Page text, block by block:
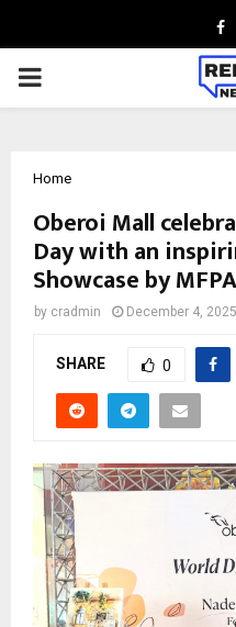
PRIMARY
Home
Oberoi Mall
Day with an
Showcase by MFPA
by cradmin December 4, 2025
SHARE 0